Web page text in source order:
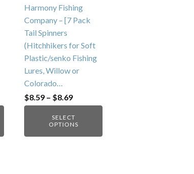
Harmony Fishing
Company – [7 Pack
Tail Spinners
(Hitchhikers for Soft
Plastic/senko Fishing
Lures, Willow or
Colorado…
$8.59 – $8.69Price
range:
through
$8.69
SELECT
OPTIONS
be
chosen
on
the
product
page